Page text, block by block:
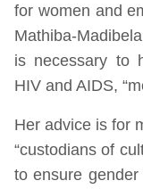
for women and
Mathiba-
is necessary to
HIV and AIDS,
Her advice is for
“custodians of
to ensure